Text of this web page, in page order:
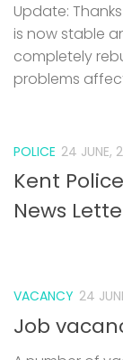
Update:
is now stable
completely
problems
POLICE 24 JUNE,
Kent
News
VACANCY 24
Job